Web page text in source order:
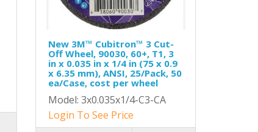
New 3M™ Cubitron™ 3 Cut-
Off Wheel, 90030, 60+, T1, 3
in x 0.035 in x 1/4 in (75 x 0.9
x 6.35 mm), ANSI, 25/Pack, 50
ea/Case, cost per wheel
Model: 3x0.035x1/4-C3-CA
Login To See Price